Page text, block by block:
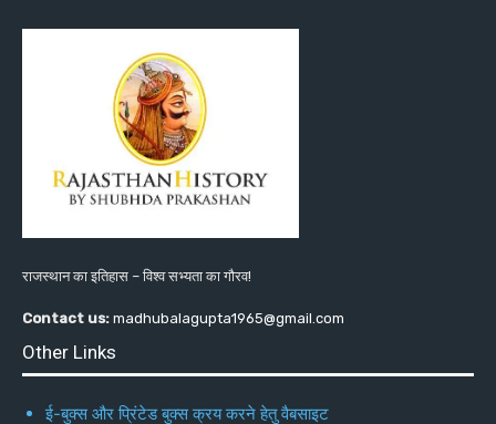
राजस्थान का इतिहास – विश्व सभ्यता का गौरव!
Contact us: madhubalagupta1965@gmail.com
Other Links
ई-बुक्स और प्रिंटेड बुक्स क्रय करने हेतु वैबसाइट